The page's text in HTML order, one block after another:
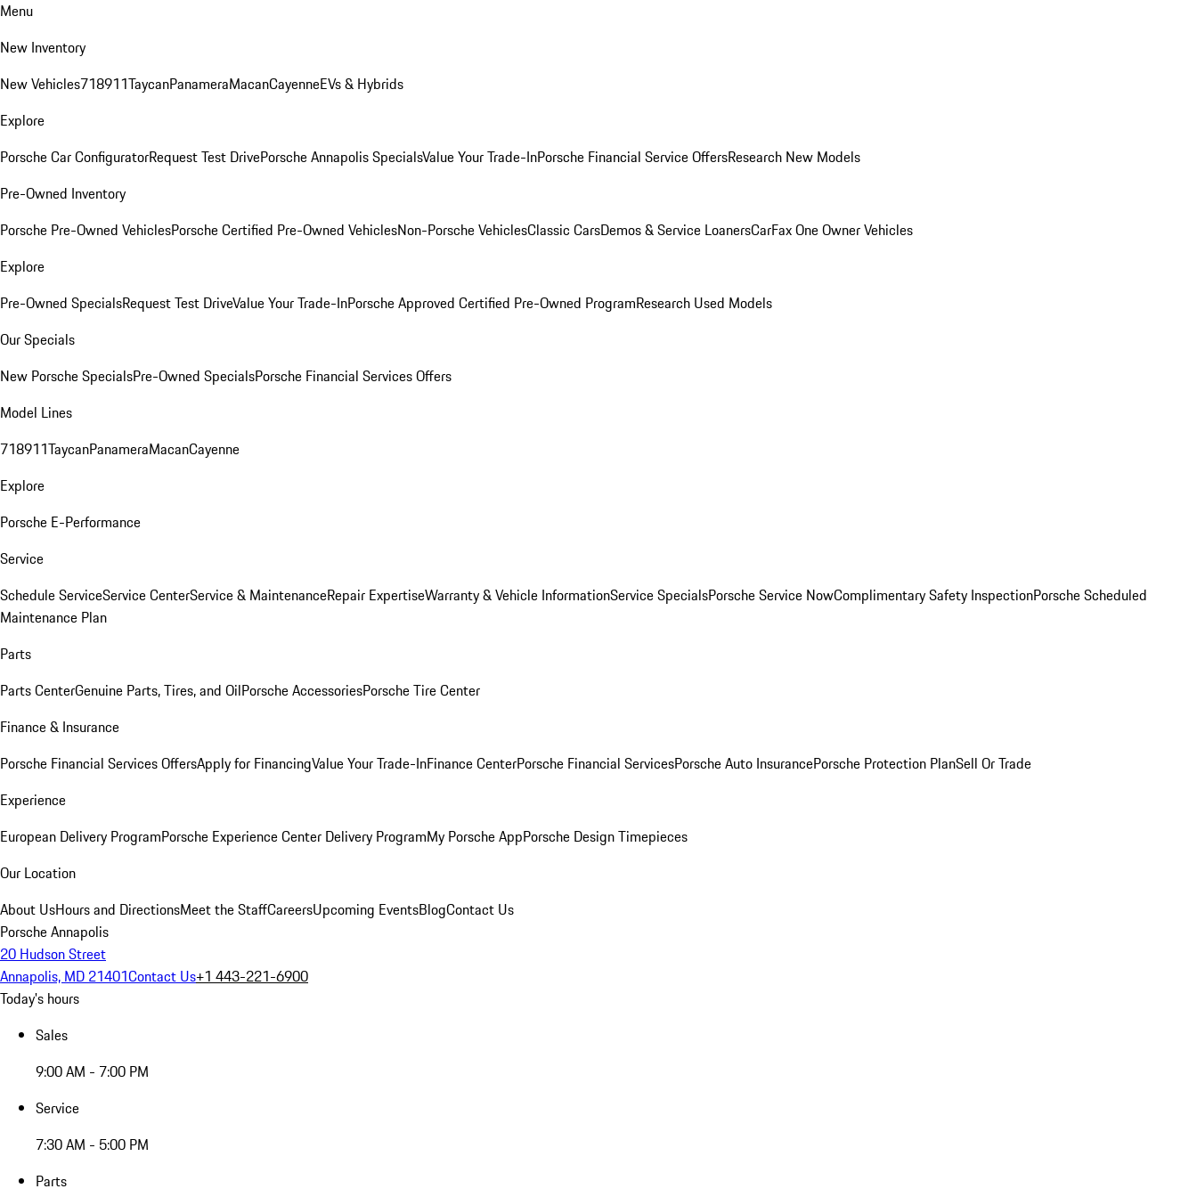
Menu
New Inventory
New Vehicles718911TaycanPanameraMacanCayenneEVs & Hybrids
Explore
Porsche Car ConfiguratorRequest Test DrivePorsche Annapolis SpecialsValue Your Trade-InPorsche Financial Service OffersResearch New Models
Pre-Owned Inventory
Porsche Pre-Owned VehiclesPorsche Certified Pre-Owned VehiclesNon-Porsche VehiclesClassic CarsDemos & Service LoanersCarFax One Owner Vehicles
Explore
Pre-Owned SpecialsRequest Test DriveValue Your Trade-InPorsche Approved Certified Pre-Owned ProgramResearch Used Models
Our Specials
New Porsche SpecialsPre-Owned SpecialsPorsche Financial Services Offers
Model Lines
718911TaycanPanameraMacanCayenne
Explore
Porsche E-Performance
Service
Schedule ServiceService CenterService & MaintenanceRepair ExpertiseWarranty & Vehicle InformationService SpecialsPorsche Service NowComplimentary Safety InspectionPorsche Scheduled
Maintenance Plan
Parts
Parts CenterGenuine Parts, Tires, and OilPorsche AccessoriesPorsche Tire Center
Finance & Insurance
Porsche Financial Services OffersApply for FinancingValue Your Trade-InFinance CenterPorsche Financial ServicesPorsche Auto InsurancePorsche Protection PlanSell Or Trade
Experience
European Delivery ProgramPorsche Experience Center Delivery ProgramMy Porsche AppPorsche Design Timepieces
Our Location
About UsHours and DirectionsMeet the StaffCareersUpcoming EventsBlogContact Us
Porsche Annapolis
20 Hudson Street
Annapolis, MD 21401Contact Us+1 443-221-6900
Today's hours
Sales
9:00 AM - 7:00 PM
Service
7:30 AM - 5:00 PM
Parts